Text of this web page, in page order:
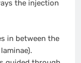
the injection
in between the